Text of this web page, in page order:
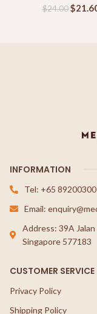
$24.00$
INFORMATION
Tel: +65 89200300
Email:
Address: 39A
Singapore 577183
CUSTOMER SERVICE
Privacy Policy
Shipping Policy